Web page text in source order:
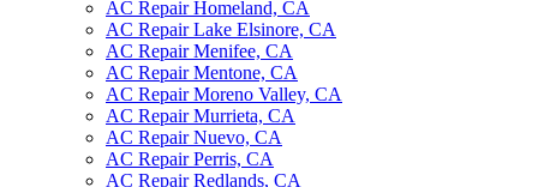
AC Repair Homeland, CA
AC Repair Lake Elsinore, CA
AC Repair Menifee, CA
AC Repair Mentone, CA
AC Repair Moreno Valley, CA
AC Repair Murrieta, CA
AC Repair Nuevo, CA
AC Repair Perris, CA
AC Repair Redlands, CA